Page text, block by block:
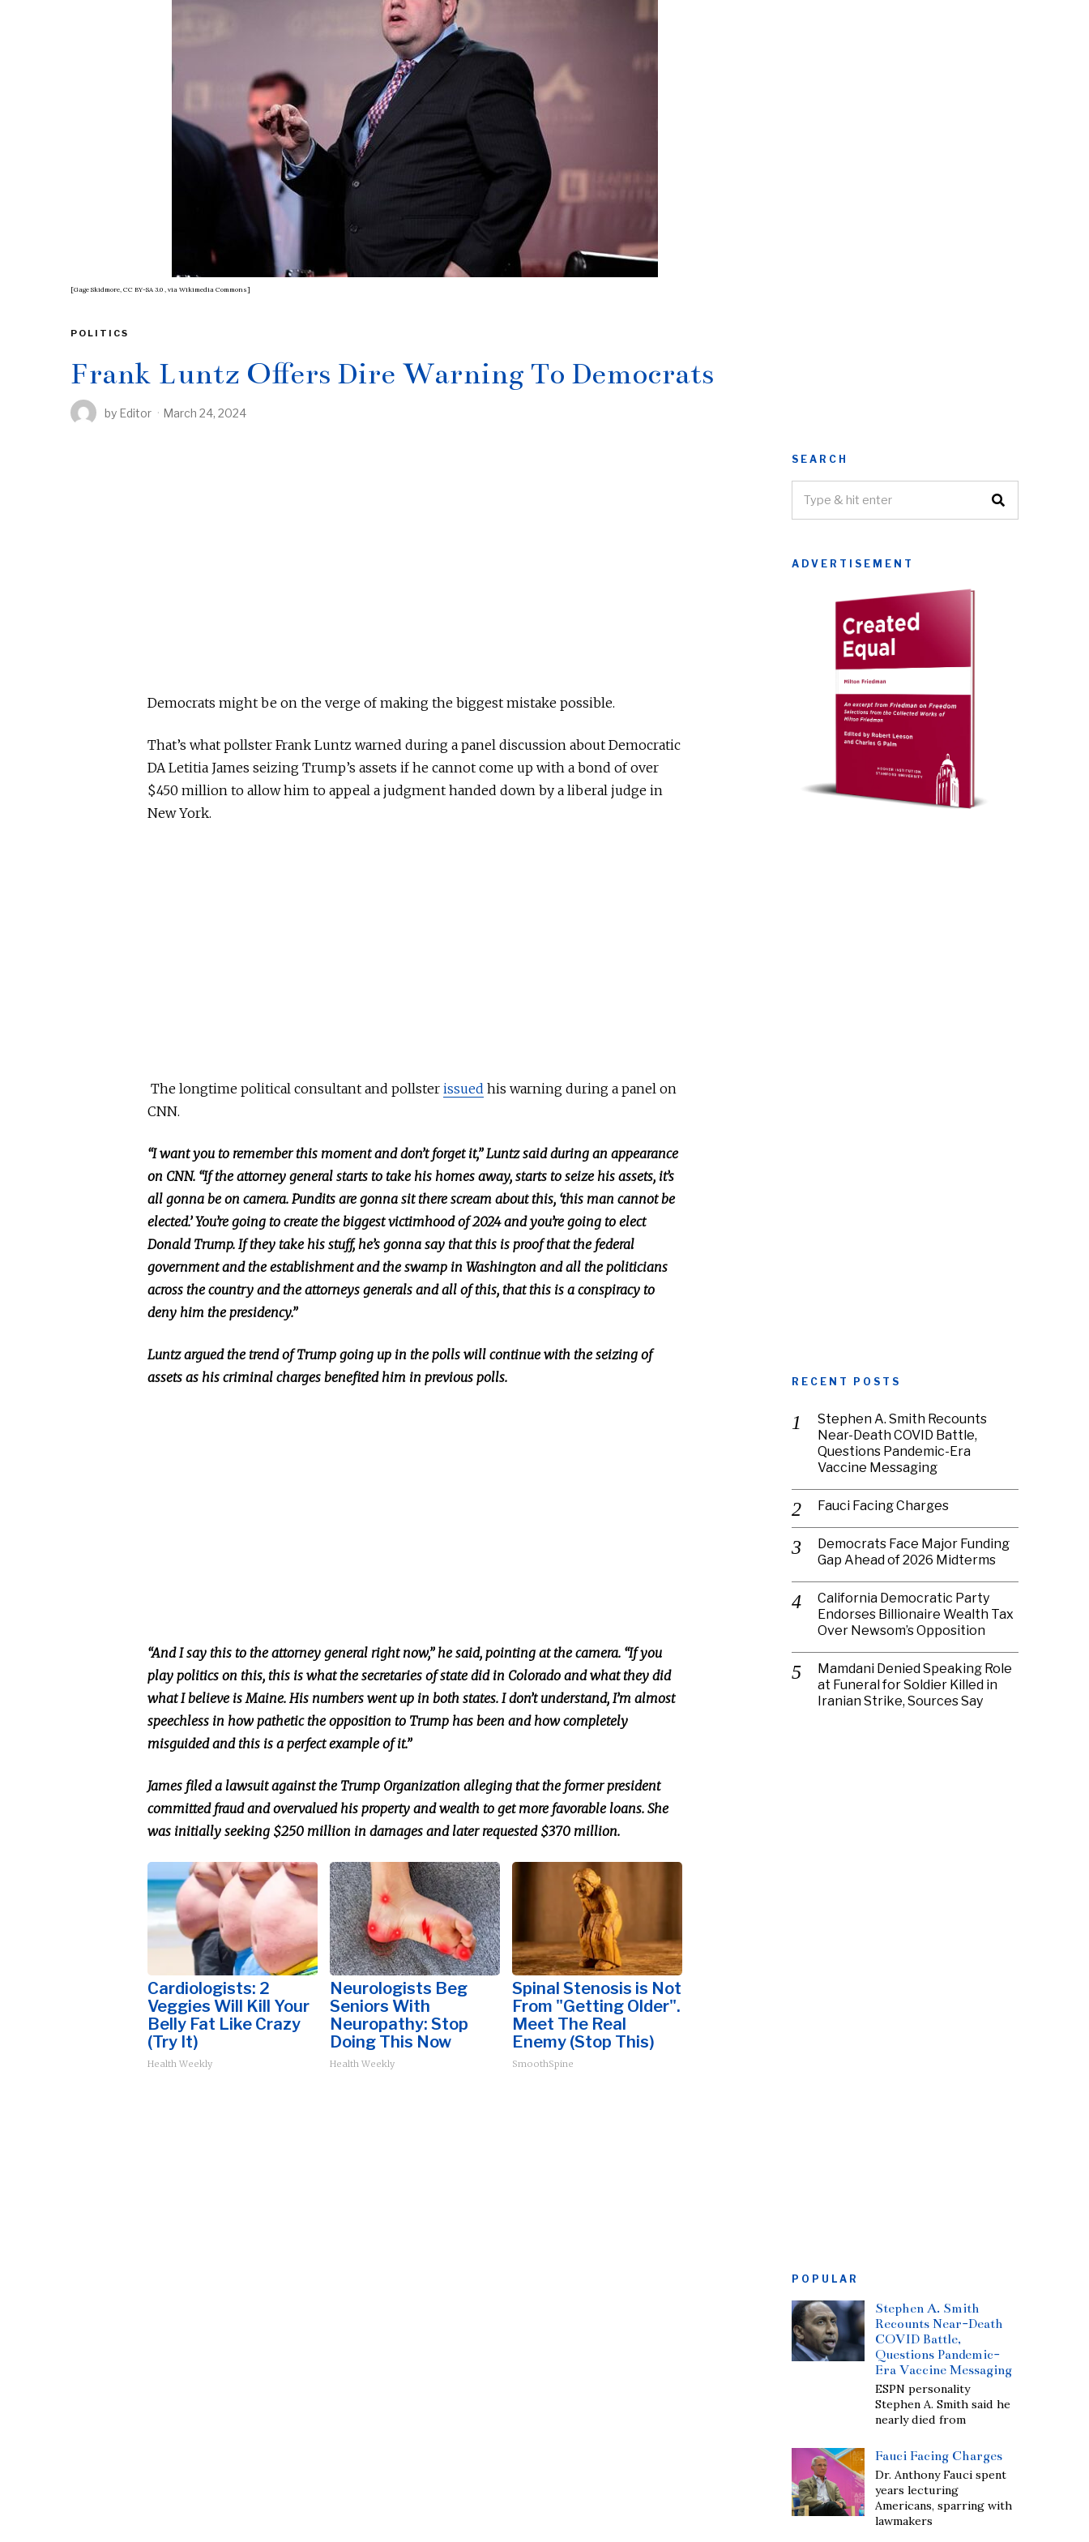
[Gage Skidmore, CC BY-SA 3.0 , via Wikimedia Commons]
POLITICS
Frank Luntz Offers Dire Warning To Democrats
by Editor March 24, 2024
Democrats might be on the verge of making the biggest mistake possible.
That’s what pollster Frank Luntz warned during a panel discussion about Democratic
DA Letitia James seizing Trump’s assets if he cannot come up with a bond of over
$450 million to allow him to appeal a judgment handed down by a liberal judge in
New York.
The longtime political consultant and pollster issued his warning during a panel on
CNN.
“I want you to remember this moment and don’t forget it,” Luntz said during an appearance
on CNN. “If the attorney general starts to take his homes away, starts to seize his assets, it’s
all gonna be on camera. Pundits are gonna sit there scream about this, ‘this man cannot be
elected.’ You’re going to create the biggest victimhood of 2024 and you’re going to elect
Donald Trump. If they take his stuff, he’s gonna say that this is proof that the federal
government and the establishment and the swamp in Washington and all the politicians
across the country and the attorneys generals and all of this, that this is a conspiracy to
deny him the presidency.”
Luntz argued the trend of Trump going up in the polls will continue with the seizing of
assets as his criminal charges benefited him in previous polls.
“And I say this to the attorney general right now,” he said, pointing at the camera. “If you
play politics on this, this is what the secretaries of state did in Colorado and what they did
what I believe is Maine. His numbers went up in both states. I don’t understand, I’m almost
speechless in how pathetic the opposition to Trump has been and how completely
misguided and this is a perfect example of it.”
James filed a lawsuit against the Trump Organization alleging that the former president
committed fraud and overvalued his property and wealth to get more favorable loans. She
was initially seeking $250 million in damages and later requested $370 million.
Cardiologists: 2
Veggies Will Kill Your
Belly Fat Like Crazy
(Try It)
Health Weekly
Neurologists Beg
Seniors With
Neuropathy: Stop
Doing This Now
Health Weekly
Spinal Stenosis is Not
From "Getting Older".
Meet The Real
Enemy (Stop This)
SmoothSpine
SEARCH
ADVERTISEMENT
RECENT POSTS
Stephen A. Smith Recounts
Near-Death COVID Battle,
Questions Pandemic-Era
Vaccine Messaging
Fauci Facing Charges
Democrats Face Major Funding
Gap Ahead of 2026 Midterms
California Democratic Party
Endorses Billionaire Wealth Tax
Over Newsom’s Opposition
Mamdani Denied Speaking Role
at Funeral for Soldier Killed in
Iranian Strike, Sources Say
POPULAR
Stephen A. Smith
Recounts Near-Death
COVID Battle,
Questions Pandemic-
Era Vaccine Messaging
ESPN personality
Stephen A. Smith said he
nearly died from
Fauci Facing Charges
Dr. Anthony Fauci spent
years lecturing
Americans, sparring with
lawmakers